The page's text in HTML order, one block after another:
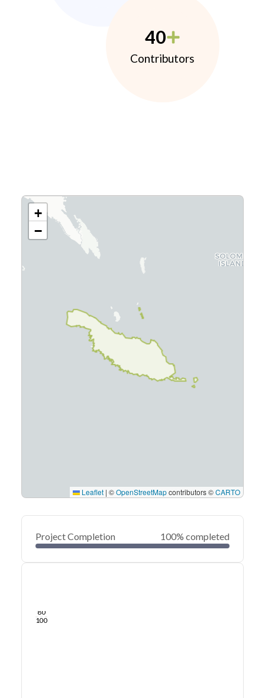
40
Contributors
+
−
Leaflet | ©OpenStreetMapcontributors ©CARTO
Project Completion 100% completed
80
100